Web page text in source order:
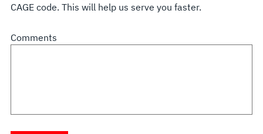
CAGE code. This will help us serve you faster.
Comments